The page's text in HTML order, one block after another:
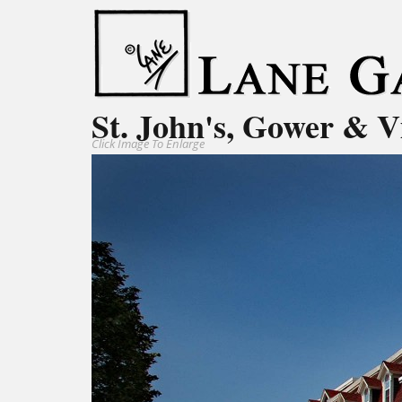
St. John's, Gower &
Click Image To Enlarge